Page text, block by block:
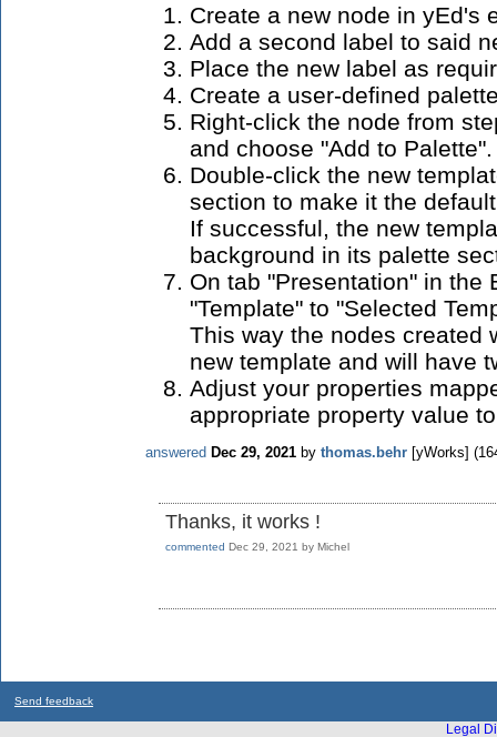
Create a new node in yEd's
Add a second label to said
Place the new label as
Create a user-defined
Right-click the node from
and choose "Add to Palette".
Double-click the new
section to make it the
If successful, the new
background in its palette
On tab "Presentation" in the
"Template" to "Selected
This way the nodes created
new template and will have
Adjust your properties
appropriate property value
answered Dec 29, 2021 by thomas.behr [yWorks] (
Thanks, it works !
commented Dec 29, 2021 by Michel
Send feedback
Legal